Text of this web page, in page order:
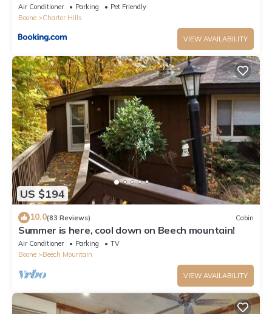
Air Conditioner Parking
Pet Friendly
Boone
Charter Hills
VIEW AVAILABILITY
US $194
10.0(83 Reviews) Cabin
Summer is here, cool down on Beech mountain!
Air Conditioner Parking
TV
Boone
Beech Mountain
VIEW AVAILABILITY